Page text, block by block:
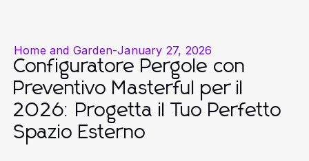
Home and Garden-January 27, 2026
Configuratore Pergole con
Preventivo Masterful per il
2026: Progetta il Tuo Perfetto
Spazio Esterno